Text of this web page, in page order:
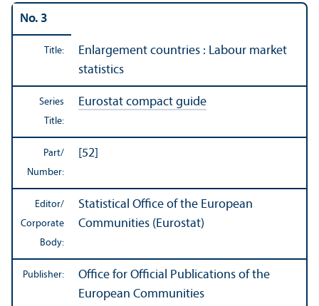
No. 3
Title:
Enlargement countries : Labour market
statistics
Series
Title:
Eurostat compact guide
Part/
Number:
[52]
Editor/
Corporate
Body:
Statistical Office of the European
Communities (Eurostat)
Publisher:
Office for Official Publications of the
European Communities